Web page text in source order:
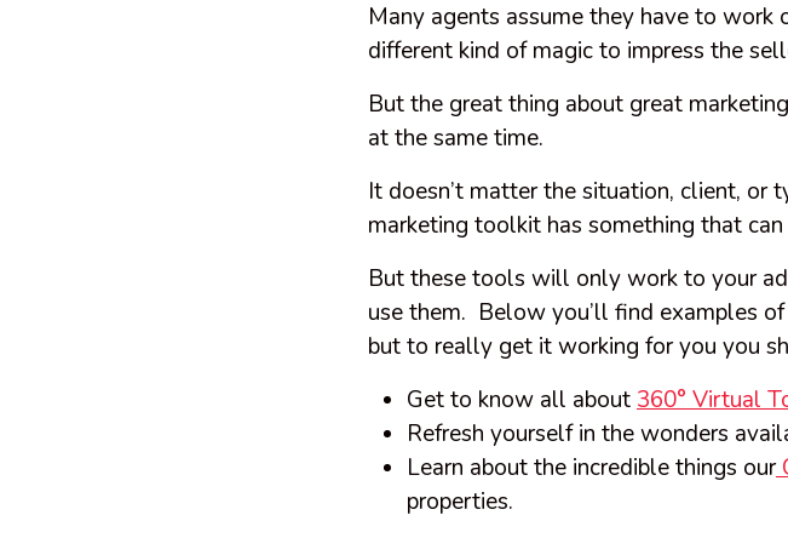
Many agents assume they have to work
different kind of magic to impress the
But the great thing about great
at the same time.
It doesn’t matter the situation, client,
marketing toolkit has something that can
But these tools will only work to your
use them. Below you’ll find examples
but to really get it working for you you
Get to know all about360° Virtual
Refresh yourself in the wonders
Learn about the incredible things our
properties.